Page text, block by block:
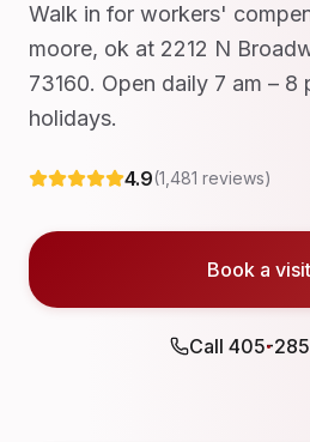
Walk in for workers'
moore, ok at 2212 N
73160. Open daily 7 am – 8
holidays.
4.9(1,481 reviews)
Book a visit
Call 405-